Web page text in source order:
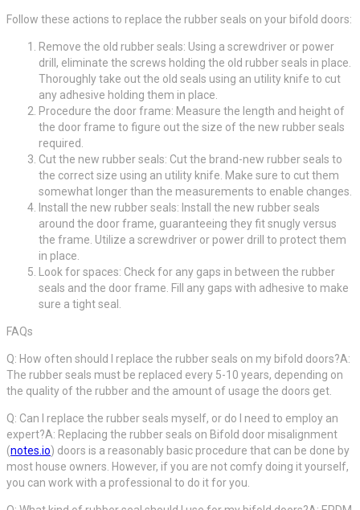
Follow these actions to replace the rubber seals on your bifold doors:
Remove the old rubber seals: Using a screwdriver or power
drill, eliminate the screws holding the old rubber seals in place.
Thoroughly take out the old seals using an utility knife to cut
any adhesive holding them in place.
Procedure the door frame: Measure the length and height of
the door frame to figure out the size of the new rubber seals
required.
Cut the new rubber seals: Cut the brand-new rubber seals to
the correct size using an utility knife. Make sure to cut them
somewhat longer than the measurements to enable changes.
Install the new rubber seals: Install the new rubber seals
around the door frame, guaranteeing they fit snugly versus
the frame. Utilize a screwdriver or power drill to protect them
in place.
Look for spaces: Check for any gaps in between the rubber
seals and the door frame. Fill any gaps with adhesive to make
sure a tight seal.
FAQs
Q: How often should I replace the rubber seals on my bifold doors?A:
The rubber seals must be replaced every 5-10 years, depending on
the quality of the rubber and the amount of usage the doors get.
Q: Can I replace the rubber seals myself, or do I need to employ an
expert?A: Replacing the rubber seals on Bifold door misalignment
(notes.io) doors is a reasonably basic procedure that can be done by
most house owners. However, if you are not comfy doing it yourself,
you can work with a professional to do it for you.